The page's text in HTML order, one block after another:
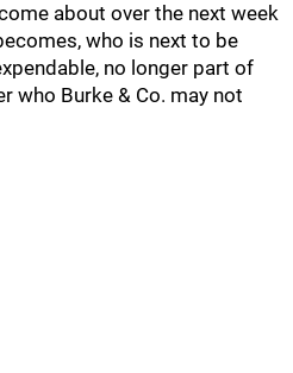
about over the next week
who is next to be
no longer part of
who Burke & Co. may not